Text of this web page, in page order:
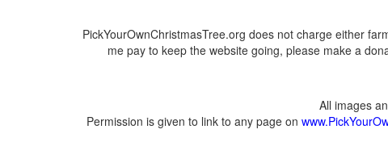
PickYourOwnChristmasTree.org does not charge either
me pay to keep the website going, please make a
All images
Permission is given to link to any page on